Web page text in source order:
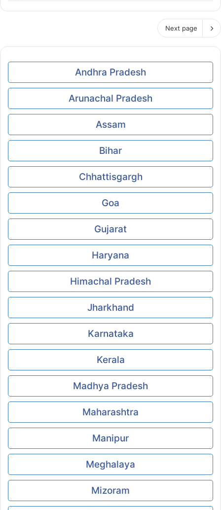
Next page
Andhra Pradesh
Arunachal Pradesh
Assam
Bihar
Chhattisgargh
Goa
Gujarat
Haryana
Himachal Pradesh
Jharkhand
Karnataka
Kerala
Madhya Pradesh
Maharashtra
Manipur
Meghalaya
Mizoram